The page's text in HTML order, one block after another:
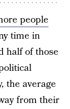
people
time in
half of those
the average
from their